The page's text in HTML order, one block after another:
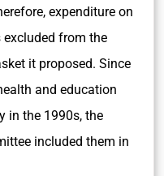
expenditure on
from the
it proposed. Since
and education
in the 1990s, the
included them in